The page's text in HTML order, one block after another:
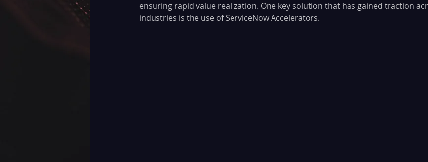
ensuring rapid value realization. One key solution that has gained traction
industries is the use of ServiceNow Accelerators.